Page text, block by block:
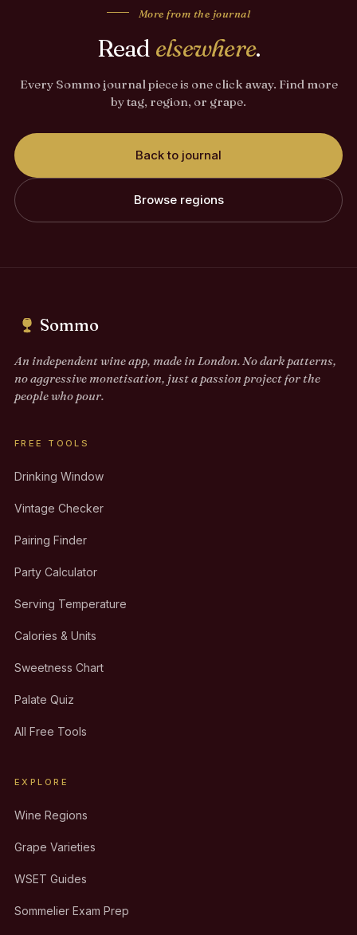
More from the journal
Read elsewhere.
Every Sommo journal piece is one click away. Find more
by tag, region, or grape.
Back to journal
Browse regions
Sommo
An independent wine app, made in London. No dark patterns,
no aggressive monetisation, just a passion project for the
people who pour.
FREE TOOLS
Drinking Window
Vintage Checker
Pairing Finder
Party Calculator
Serving Temperature
Calories & Units
Sweetness Chart
Palate Quiz
All Free Tools
EXPLORE
Wine Regions
Grape Varieties
WSET Guides
Sommelier Exam Prep